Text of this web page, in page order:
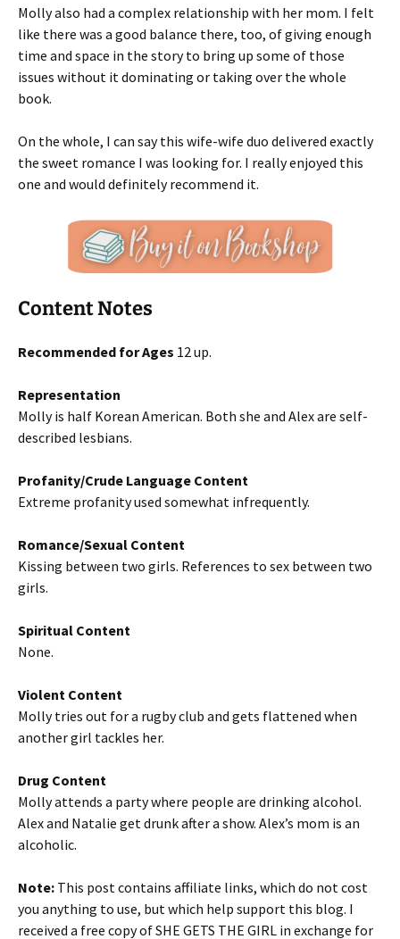
Molly also had a complex relationship with her mom. I felt
like there was a good balance there, too, of giving enough
time and space in the story to bring up some of those
issues without it dominating or taking over the whole
book.
On the whole, I can say this wife-wife duo delivered exactly
the sweet romance I was looking for. I really enjoyed this
one and would definitely recommend it.
Content Notes
Recommended for Ages 12 up.
Representation
Molly is half Korean American. Both she and Alex are self-
described lesbians.
Profanity/Crude Language Content
Extreme profanity used somewhat infrequently.
Romance/Sexual Content
Kissing between two girls. References to sex between two
girls.
Spiritual Content
None.
Violent Content
Molly tries out for a rugby club and gets flattened when
another girl tackles her.
Drug Content
Molly attends a party where people are drinking alcohol.
Alex and Natalie get drunk after a show. Alex’s mom is an
alcoholic.
Note: This post contains affiliate links, which do not cost
you anything to use, but which help support this blog. I
received a free copy of SHE GETS THE GIRL in exchange for